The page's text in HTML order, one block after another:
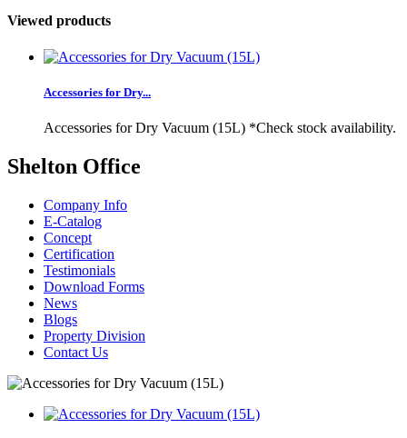
Viewed products
Accessories for Dry...
Accessories for Dry Vacuum (15L) *Check stock availability.
Shelton Office
Company Info
E-Catalog
Concept
Certification
Testimonials
Download Forms
News
Blogs
Property Division
Contact Us